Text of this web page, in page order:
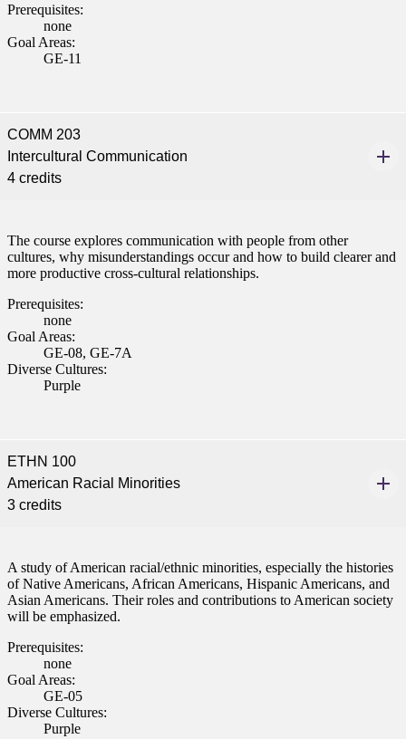
Prerequisites:
none
Goal Areas:
GE-11
COMM 203
Intercultural Communication
4 credits
The course explores communication with people from other
cultures, why misunderstandings occur and how to build clearer and
more productive cross-cultural relationships.
Prerequisites:
none
Goal Areas:
GE-08, GE-7A
Diverse Cultures:
Purple
ETHN 100
American Racial Minorities
3 credits
A study of American racial/ethnic minorities, especially the histories
of Native Americans, African Americans, Hispanic Americans, and
Asian Americans. Their roles and contributions to American society
will be emphasized.
Prerequisites:
none
Goal Areas:
GE-05
Diverse Cultures:
Purple